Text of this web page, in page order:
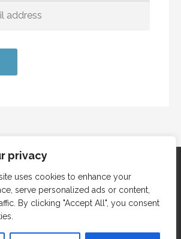
privacy
uses cookies to enhance your
serve personalized ads or content,
By clicking "Accept All", you consent
© 2012 Dolphin Way